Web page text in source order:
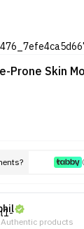
Prone Skin
products